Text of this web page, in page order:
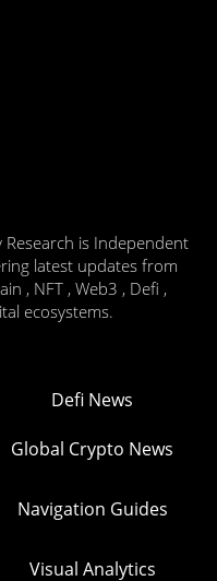
is Independent
latest updates from
, NFT , Web3 , Defi ,
ecosystems.
Defi News
Global Crypto News
Navigation Guides
Visual Analytics